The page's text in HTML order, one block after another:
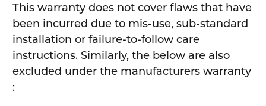
This warranty does not cover flaws that have
been incurred due to mis-use, sub-standard
installation or failure-to-follow care
instructions. Similarly, the below are also
excluded under the manufacturers warranty
: